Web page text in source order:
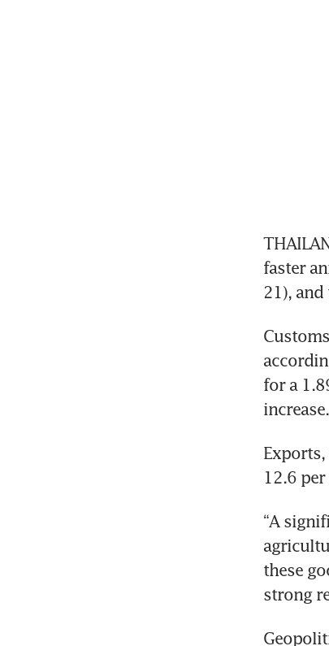
faster
21),
for a
increase.
Exports,
12.6
“A
these
strong